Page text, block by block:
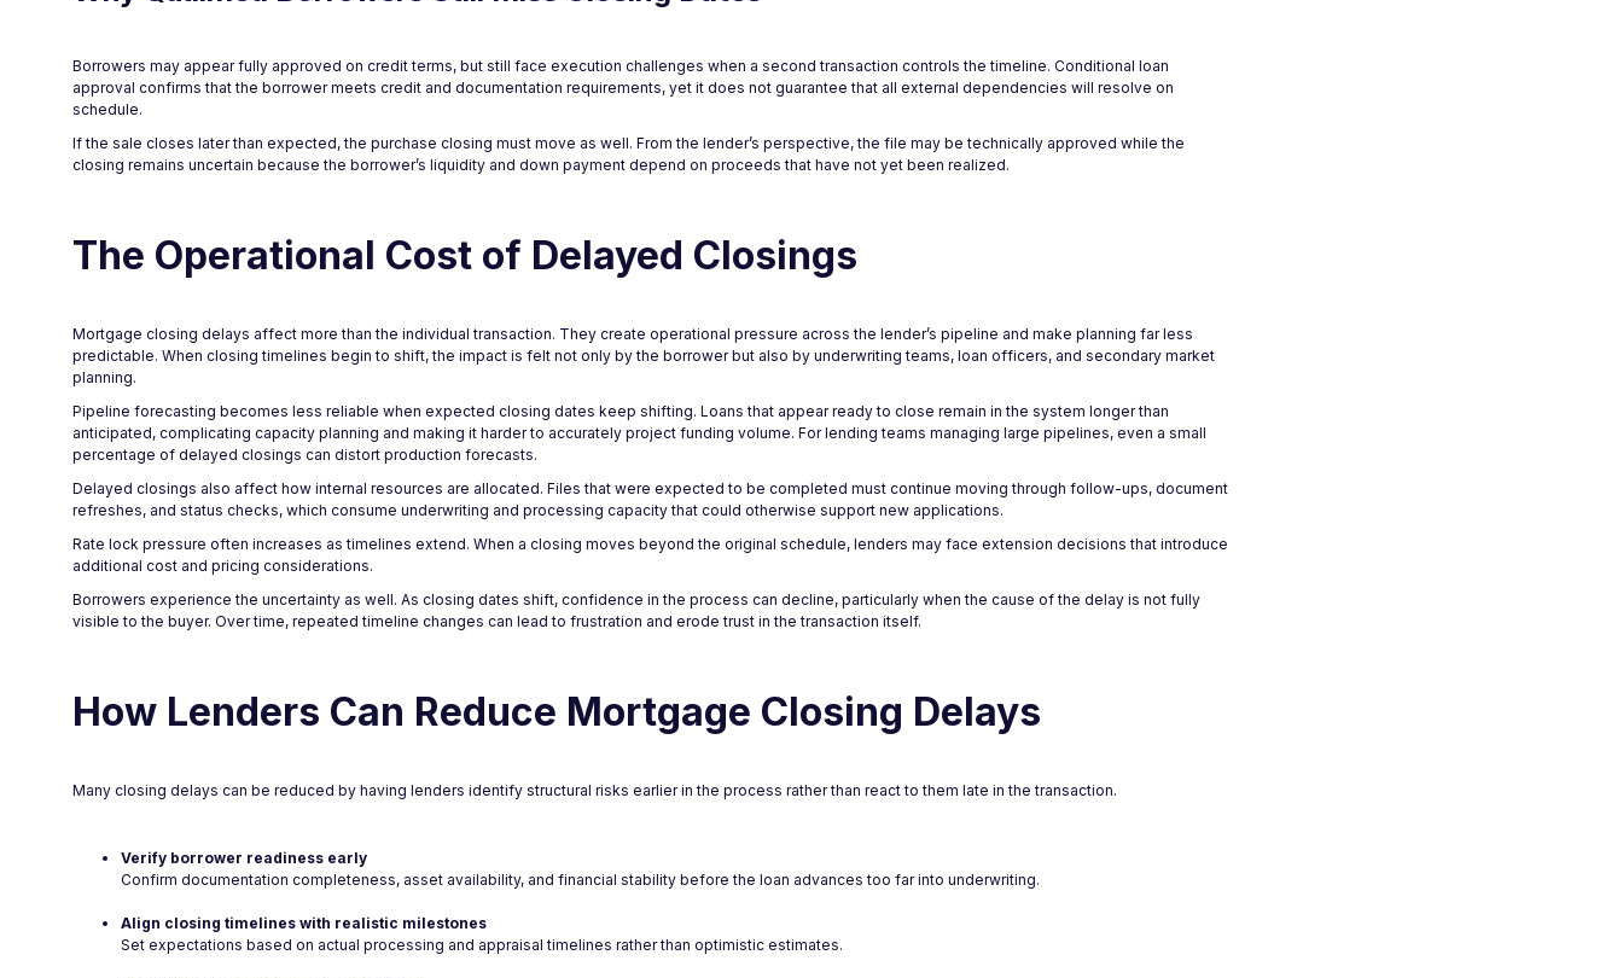
Borrowers may appear fully approved on credit terms, but still face execution challenges when a second transaction controls the timeline. Conditional loan
approval confirms that the borrower meets credit and documentation requirements, yet it does not guarantee that all external dependencies will resolve on
schedule.
If the sale closes later than expected, the purchase closing must move as well. From the lender’s perspective, the file may be technically approved while the
closing remains uncertain because the borrower’s liquidity and down payment depend on proceeds that have not yet been realized.
The Operational Cost of Delayed Closings
Mortgage closing delays affect more than the individual transaction. They create operational pressure across the lender’s pipeline and make planning far less
predictable. When closing timelines begin to shift, the impact is felt not only by the borrower but also by underwriting teams, loan officers, and secondary market
planning.
Pipeline forecasting becomes less reliable when expected closing dates keep shifting. Loans that appear ready to close remain in the system longer than
anticipated, complicating capacity planning and making it harder to accurately project funding volume. For lending teams managing large pipelines, even a small
percentage of delayed closings can distort production forecasts.
Delayed closings also affect how internal resources are allocated. Files that were expected to be completed must continue moving through follow-ups, document
refreshes, and status checks, which consume underwriting and processing capacity that could otherwise support new applications.
Rate lock pressure often increases as timelines extend. When a closing moves beyond the original schedule, lenders may face extension decisions that introduce
additional cost and pricing considerations.
Borrowers experience the uncertainty as well. As closing dates shift, confidence in the process can decline, particularly when the cause of the delay is not fully
visible to the buyer. Over time, repeated timeline changes can lead to frustration and erode trust in the transaction itself.
How Lenders Can Reduce Mortgage Closing Delays
Many closing delays can be reduced by having lenders identify structural risks earlier in the process rather than react to them late in the transaction.
Verify borrower readiness early
Confirm documentation completeness, asset availability, and financial stability before the loan advances too far into underwriting.
Align closing timelines with realistic milestones
Set expectations based on actual processing and appraisal timelines rather than optimistic estimates.